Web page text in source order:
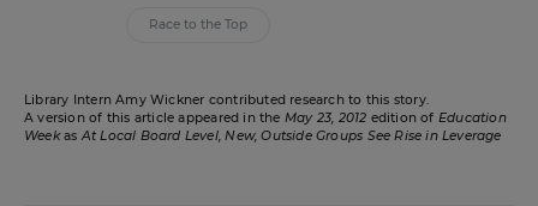
Race to the Top
Library Intern Amy Wickner contributed research to this story.
A version of this article appeared in the May 23, 2012 edition of Education
WeekasAt Local Board Level, New, Outside Groups See Rise in Leverage